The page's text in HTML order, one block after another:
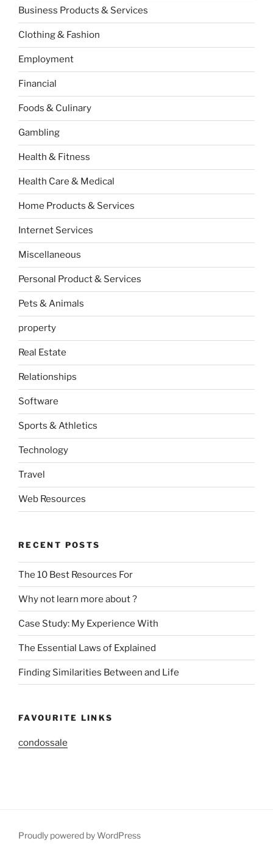
Business Products & Services
Clothing & Fashion
Employment
Financial
Foods & Culinary
Gambling
Health & Fitness
Health Care & Medical
Home Products & Services
Internet Services
Miscellaneous
Personal Product & Services
Pets & Animals
property
Real Estate
Relationships
Software
Sports & Athletics
Technology
Travel
Web Resources
RECENT POSTS
The 10 Best Resources For
Why not learn more about ?
Case Study: My Experience With
The Essential Laws of Explained
Finding Similarities Between and Life
FAVOURITE LINKS
condossale
Proudly powered by WordPress